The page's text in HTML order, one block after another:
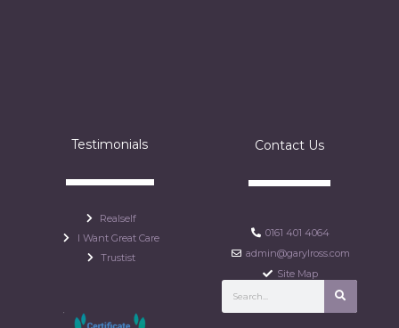
Testimonials
Realself
I Want Great Care
Trustist
Contact Us
0161 401 4064
admin@garylross.com
Site Map